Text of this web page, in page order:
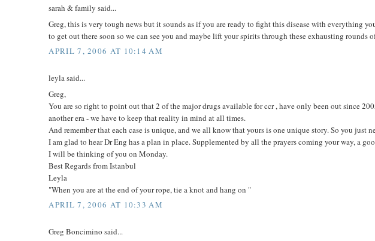
sarah & family said...
Greg, this is very tough news but it sounds as if you are ready to fight this disease with everything
to get out there soon so we can see you and maybe lift your spirits through these exhausting rounds
APRIL 7, 2006 AT 10:14 AM
leyla said...
Greg,
You are so right to point out that 2 of the major drugs available for ccr , have only been out since
another era - we have to keep that reality in mind at all times.
And remember that each case is unique, and we all know that yours is one unique story. So you just
I am glad to hear Dr Eng has a plan in place. Supplemented by all the prayers coming your way, a
I will be thinking of you on Monday.
Best Regards from Istanbul
Leyla
"When you are at the end of your rope, tie a knot and hang on "
APRIL 7, 2006 AT 10:33 AM
Greg Boncimino said...